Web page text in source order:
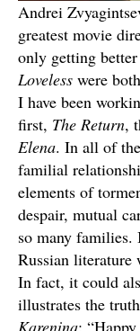
Andrei
greatest movie
only getting
Loveless were
I have been
first, The Return,
Elena. In all of
familial
elements of
despair, mutual
so many
Russian
In fact, it could
illustrates the
Karenina: